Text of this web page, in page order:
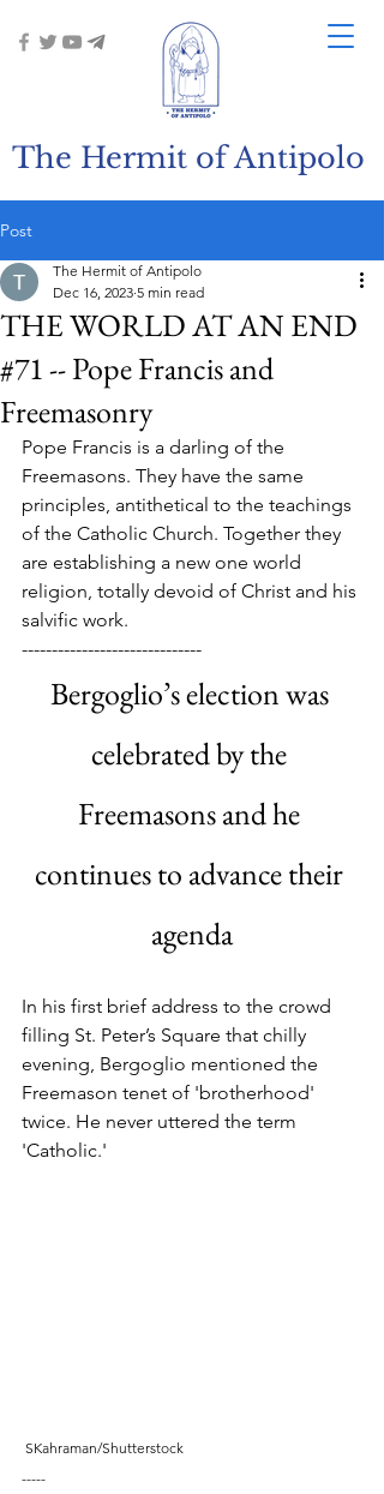
The Hermit of Antipolo
Post
THE WORLD AT AN END
#71 -- Pope Francis and
Freemasonry
The Hermit of Antipolo
Dec 16, 2023 5 min read
Pope Francis is a darling of the
Freemasons. They have the same
principles, antithetical to the teachings
of the Catholic Church. Together they
are establishing a new one world
religion, totally devoid of Christ and his
salvific work.
------------------------------
Bergoglio’s election was
celebrated by the
Freemasons and he
continues to advance their
agenda
In his first brief address to the crowd
filling St. Peter’s Square that chilly
evening, Bergoglio mentioned the
Freemason tenet of 'brotherhood'
twice. He never uttered the term
'Catholic.'
SKahraman/Shutterstock
-----